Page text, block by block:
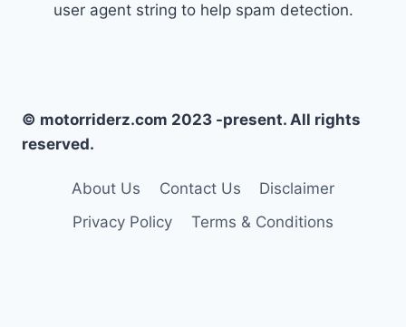
user agent string to help spam detection.
© motorriderz.com 2023 -present. All rights
reserved.
About Us Contact Us
Disclaimer
Privacy Policy
Terms & Conditions